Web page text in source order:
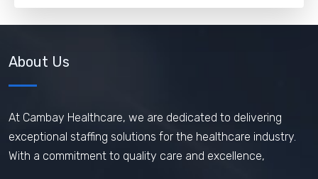
About Us
At Cambay Healthcare, we are dedicated to delivering
exceptional staffing solutions for the healthcare industry.
With a commitment to quality care and excellence,